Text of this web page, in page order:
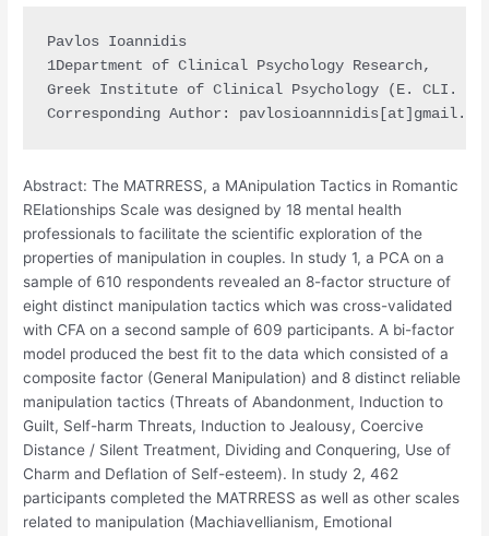
Pavlos Ioannidis
1Department of Clinical Psychology Research,
Greek Institute of Clinical Psychology (E. CLI.
Corresponding Author:
Abstract: The MATRRESS, a MAnipulation Tactics in Romantic
RElationships Scale was designed by 18 mental health
professionals to facilitate the scientific exploration of the
properties of manipulation in couples. In study 1, a PCA on a
sample of 610 respondents revealed an 8-factor structure of
eight distinct manipulation tactics which was cross-validated
with CFA on a second sample of 609 participants. A bi-factor
model produced the best fit to the data which consisted of a
composite factor (General Manipulation) and 8 distinct reliable
manipulation tactics (Threats of Abandonment, Induction to
Guilt, Self-harm Threats, Induction to Jealousy, Coercive
Distance / Silent Treatment, Dividing and Conquering, Use of
Charm and Deflation of Self-esteem). In study 2, 462
participants completed the MATRRESS as well as other scales
related to manipulation (Machiavellianism, Emotional